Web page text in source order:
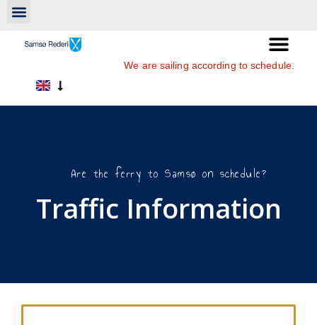
We are sailing according to schedule.
Are the ferry to Samsø on schedule?
Traffic Information